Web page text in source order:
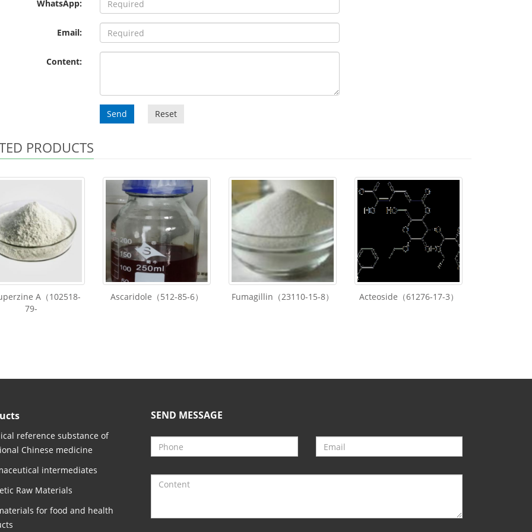
WhatsApp:
Email:
Content:
Send Reset
PRODUCTS
A（102518-
79-
Ascaridole（512-85-6） Fumagillin（23110-15-8） Acteoside（61276-17-3）
reference substance of
Chinese medicine
intermediates
Raw Materials
for food and health
SEND MESSAGE